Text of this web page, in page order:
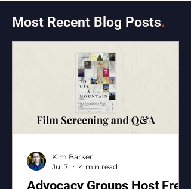
Most Recent Blog Posts.
Advocacy Groups Host Free
Kim Barker
Jul 7
4 min read